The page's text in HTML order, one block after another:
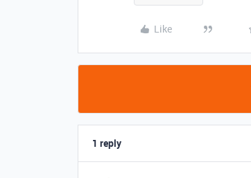
Like
1 reply